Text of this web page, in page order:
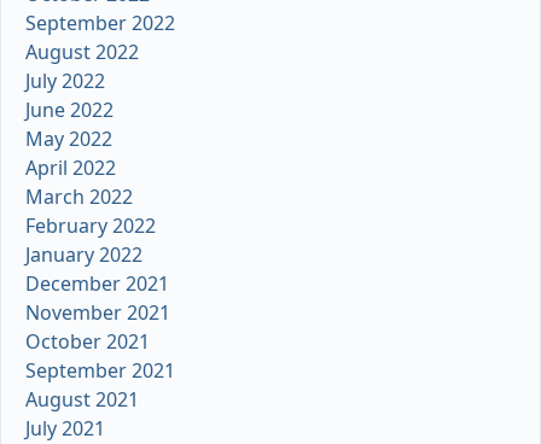
September 2022
August 2022
July 2022
June 2022
May 2022
April 2022
March 2022
February 2022
January 2022
December 2021
November 2021
October 2021
September 2021
August 2021
July 2021